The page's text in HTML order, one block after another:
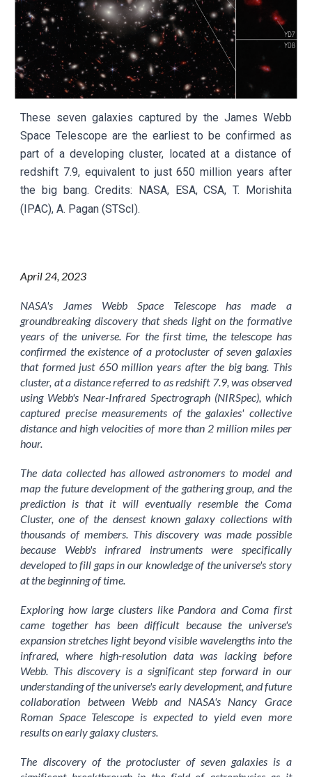
These seven galaxies captured by the James Webb
Space Telescope are the earliest to be confirmed as
part of a developing cluster, located at a distance of
redshift 7.9, equivalent to just 650 million years after
the big bang. Credits:
NASA, ESA, CSA, T. Morishita
(IPAC), A. Pagan (STScI).
April 24, 2023
NASA's James Webb Space Telescope has made a
groundbreaking discovery that sheds light on the formative
years of the universe. For the first time, the telescope has
confirmed the existence of a protocluster of seven galaxies
that formed just 650 million years after the big bang. This
cluster, at a distance referred to as redshift 7.9, was observed
using Webb's Near-Infrared Spectrograph (NIRSpec), which
captured precise measurements of the galaxies' collective
distance and high velocities of more than 2 million miles per
hour.
The data collected has allowed astronomers to model and
map the future development of the gathering group, and the
prediction is that it will eventually resemble the Coma
Cluster, one of the densest known galaxy collections with
thousands of members. This discovery was made possible
because Webb's infrared instruments were specifically
developed to fill gaps in our knowledge of the universe's story
at the beginning of time.
Exploring how large clusters like Pandora and Coma first
came together has been difficult because the universe's
expansion stretches light beyond visible wavelengths into the
infrared, where high-resolution data was lacking before
Webb. This discovery is a significant step forward in our
understanding of the universe's early development, and future
collaboration between Webb and NASA's Nancy Grace
Roman Space Telescope is expected to yield even more
results on early galaxy clusters.
The discovery of the protocluster of seven galaxies is a